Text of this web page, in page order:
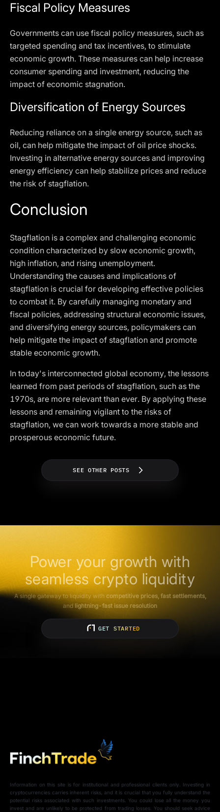
Fiscal Policy Measures
Governments can use fiscal policy measures, such as
targeted spending and tax incentives, to stimulate
economic growth. These measures can help increase
consumer spending and investment, reducing the
impact of economic stagnation.
Diversification of Energy Sources
Reducing reliance on a single energy source, such as
oil, can help mitigate the impact of oil price shocks.
Investing in alternative energy sources and improving
energy efficiency can help stabilize prices and reduce
the risk of stagflation.
Conclusion
Stagflation is a complex and challenging economic
condition characterized by slow economic growth,
high inflation, and rising unemployment.
Understanding the causes and implications of
stagflation is crucial for developing effective policies
to combat it. By carefully managing monetary and
fiscal policies, addressing structural economic issues,
and diversifying energy sources, policymakers can
help mitigate the impact of stagflation and promote
stable economic growth.
In today's interconnected global economy, the lessons
learned from past periods of stagflation, such as the
1970s, are more relevant than ever. By applying these
lessons and remaining vigilant to the risks of
stagflation, we can work towards a more stable and
prosperous economic future.
SEE OTHER POSTS
Power your growth with
seamless crypto liquidity
A single gateway to liquidity with competitive prices, fast settlements,
andlightning-fast issue resolution
GET STARTED
Information on this site is for institutional and professional clients only. Investing in
cryptocurrencies carries inherent risks, and it is crucial that you fully understand the
potential risks associated with such investments. You could lose all the money you
invest and are unlikely to be protected from trading losses. You should seek advice